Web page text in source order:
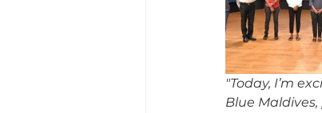
"Today, I’m
Blue